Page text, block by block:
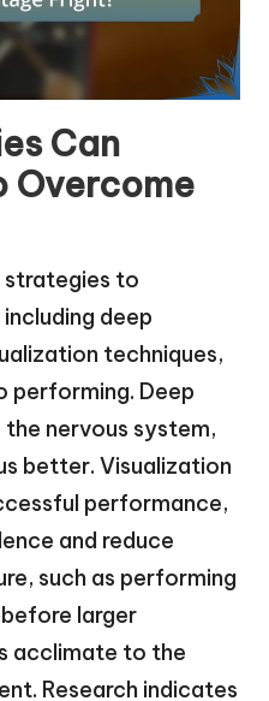
Can
Overcome
strategies to
deep
techniques,
performing. Deep
nervous system,
better. Visualization
performance,
and reduce
such as performing
larger
acclimate to the
Research indicates